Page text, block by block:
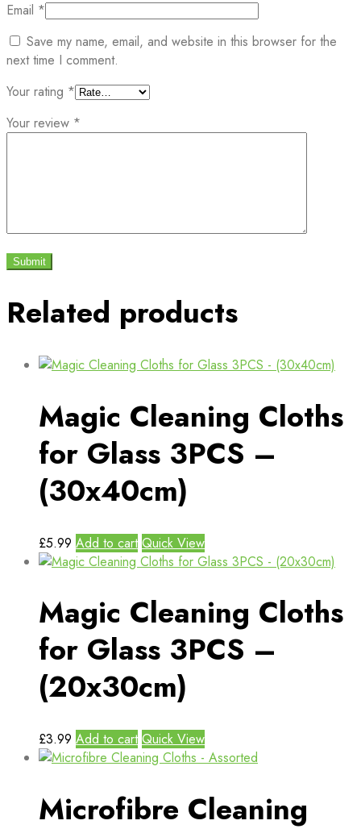
Email *
Save my name, email, and website in this browser for the
next time I comment.
Your rating *
Your review *
Related products
Magic Cleaning Cloths
for Glass 3PCS –
(30x40cm)
£5.99 Add to cart Quick View
Magic Cleaning Cloths
for Glass 3PCS –
(20x30cm)
£3.99 Add to cart Quick View
Microfibre Cleaning